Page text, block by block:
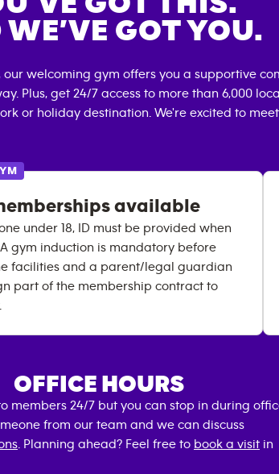
GOT YOU.
welcoming gym offers you a supportive
Plus, get 24/7 access to more than 6,000
or holiday destination. We're excited to
available
under 18, ID must be provided when
gym induction is mandatory before
facilities and a parent/legal guardian
part of the membership contract to
OFFICE HOURS
members 24/7 but you can stop in during
from our team and we can discuss
. Planning ahead? Feel free to book a visit in